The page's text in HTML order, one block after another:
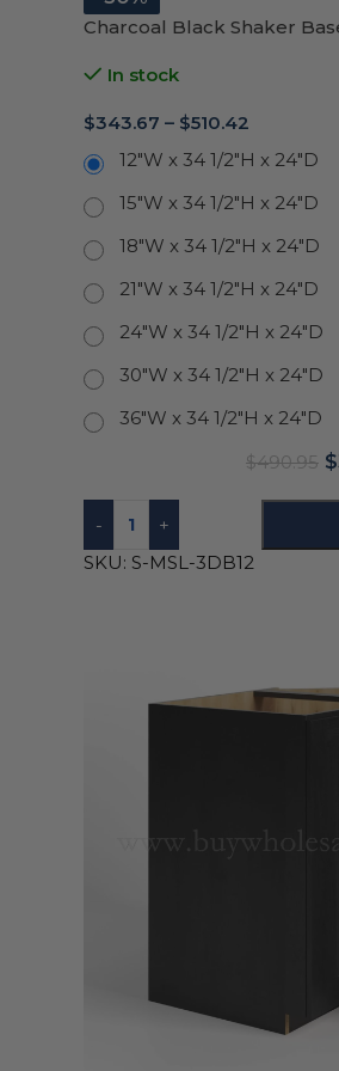
Charcoal Black Shaker
In stock
$343.67 – $510.42
12"W x 34 1/2"H x 24"D
15"W x 34 1/2"H x 24"D
18"W x 34 1/2"H x 24"D
21"W x 34 1/2"H x 24"D
24"W x 34 1/2"H x 24"D
30"W x 34 1/2"H x 24"D
36"W x 34 1/2"H x 24"D
$490.95 $
- +
SKU: S-MSL-3DB12